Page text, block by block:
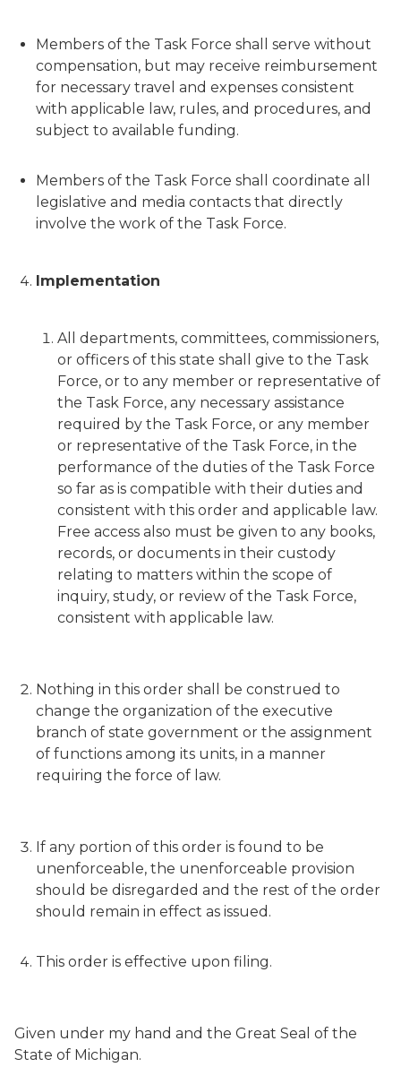
Members of the Task Force shall serve without
compensation, but may receive reimbursement
for necessary travel and expenses consistent
with applicable law, rules, and procedures, and
subject to available funding.
Members of the Task Force shall coordinate all
legislative and media contacts that directly
involve the work of the Task Force.
Implementation
All departments, committees, commissioners,
or officers of this state shall give to the Task
Force, or to any member or representative of
the Task Force, any necessary assistance
required by the Task Force, or any member
or representative of the Task Force, in the
performance of the duties of the Task Force
so far as is compatible with their duties and
consistent with this order and applicable law.
Free access also must be given to any books,
records, or documents in their custody
relating to matters within the scope of
inquiry, study, or review of the Task Force,
consistent with applicable law.
Nothing in this order shall be construed to
change the organization of the executive
branch of state government or the assignment
of functions among its units, in a manner
requiring the force of law.
If any portion of this order is found to be
unenforceable, the unenforceable provision
should be disregarded and the rest of the order
should remain in effect as issued.
This order is effective upon filing.
Given under my hand and the Great Seal of the
State of Michigan.